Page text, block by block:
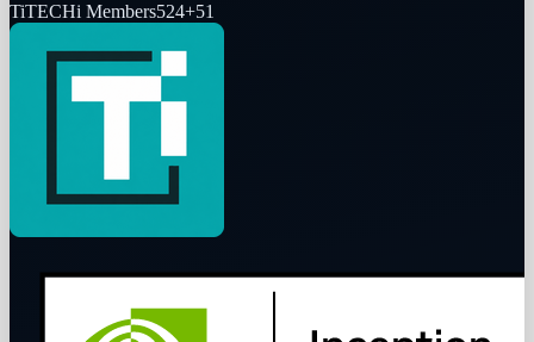
TiTECHi Members524+51